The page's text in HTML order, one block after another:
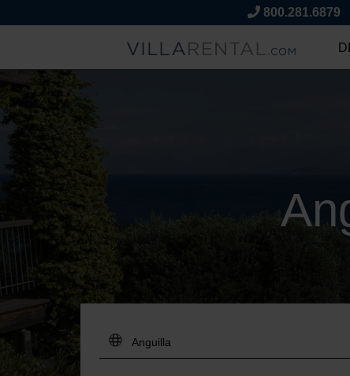
800.281.6879
DESTINATION: